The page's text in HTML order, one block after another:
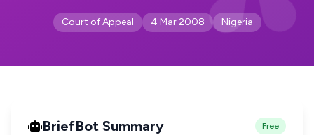
Court of Appeal 4 Mar 2008 Nigeria
BriefBot Summary Free